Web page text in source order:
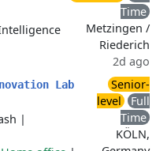
Time
Metzingen /
Riederich
2d ago
Lab
|
Senior-
level
Full
Time
KÖLN,